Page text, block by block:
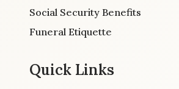
Social Security Benefits
Funeral Etiquette
Quick Links